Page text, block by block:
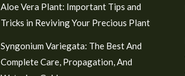
Aloe Vera Plant: Important Tips and
Tricks in Reviving Your Precious Plant
Syngonium Variegata: The Best And
Complete Care, Propagation, And